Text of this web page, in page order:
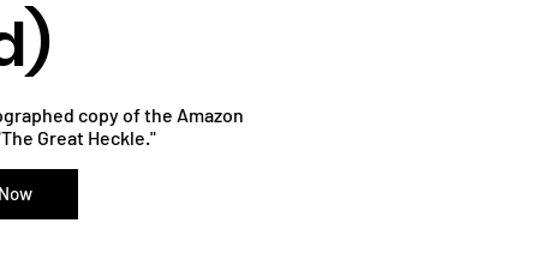
copy of the Amazon
Great Heckle."